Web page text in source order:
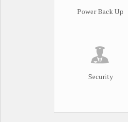
Power Back Up
Security